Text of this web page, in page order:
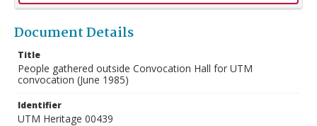
Document Details
Title
People gathered outside Convocation Hall for UTM
convocation (June 1985)
Identifier
UTM Heritage 00439